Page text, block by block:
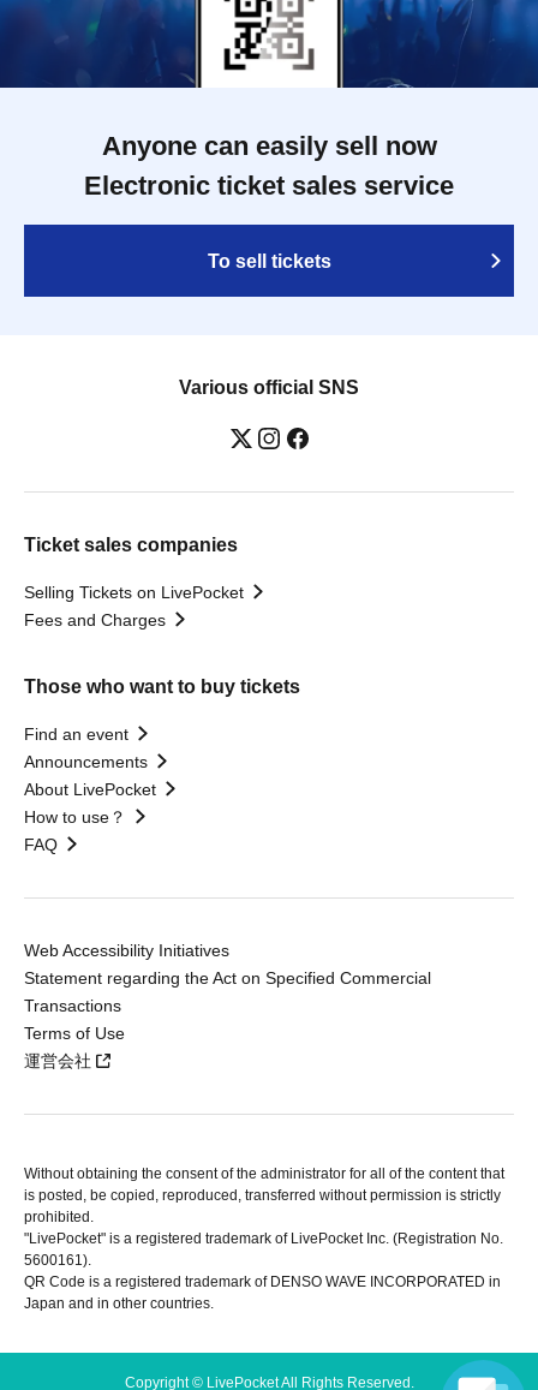
Anyone can easily sell now
Electronic ticket sales service
To sell tickets
Various official SNS
Ticket sales companies
Selling Tickets on LivePocket
Fees and Charges
Those who want to buy tickets
Find an event
Announcements
About LivePocket
How to use？
FAQ
Web Accessibility Initiatives
Statement regarding the Act on Specified Commercial
Transactions
Terms of Use
運営会社
Without obtaining the consent of the administrator for all of the content that
is posted, be copied, reproduced, transferred without permission is strictly
prohibited.
"LivePocket" is a registered trademark of LivePocket Inc. (Registration No.
5600161).
QR Code is a registered trademark of DENSO WAVE INCORPORATED in
Japan and in other countries.
Copyright © LivePocket All Rights Reserved.